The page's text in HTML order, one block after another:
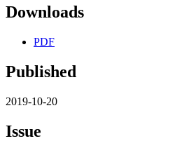
Downloads
PDF
Published
2019-10-20
Issue